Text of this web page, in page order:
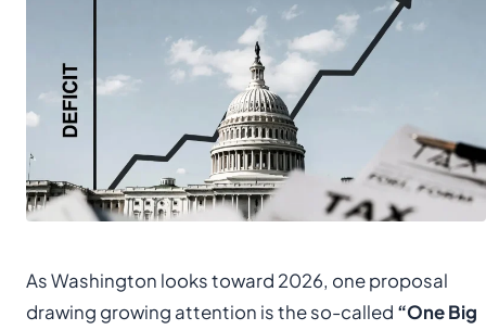
As Washington looks toward 2026, one proposal
drawing growing attention is the so-called “One Big